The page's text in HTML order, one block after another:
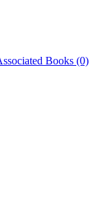
Books (0)